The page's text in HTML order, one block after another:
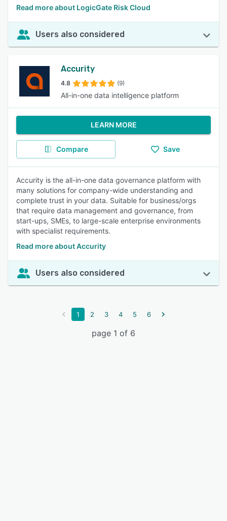
Read more about LogicGate Risk Cloud
Users also considered
Accurity
4.8 (9)
All-in-one data intelligence platform
LEARN MORE
Compare Save
Accurity is the all-in-one data governance platform with
many solutions for company-wide understanding and
complete trust in your data. Suitable for business/orgs
that require data management and governance, from
start-ups, SMEs, to large-scale enterprise environments
with specialist requirements.
Read more about Accurity
Users also considered
1 2 3 4 5 6
page 1 of 6